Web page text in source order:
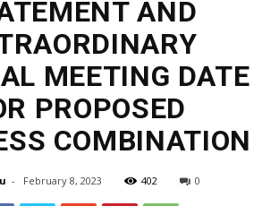
AND
MEETING DATE
PROPOSED
COMBINATION
- February 8, 2023 402 0